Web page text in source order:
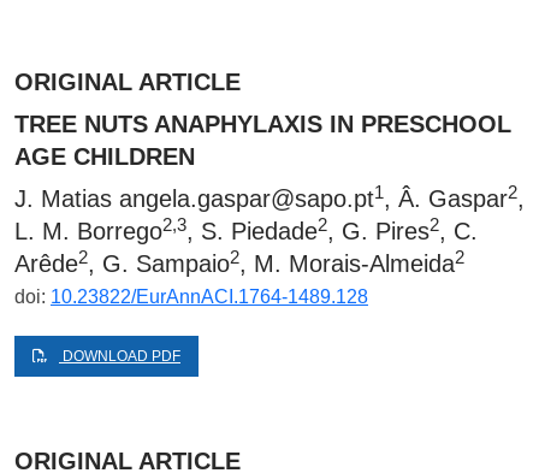
ORIGINAL ARTICLE
TREE NUTS ANAPHYLAXIS IN PRESCHOOL
AGE CHILDREN
J. Matias angela.gaspar@sapo.pt1, Â. Gaspar2,
L. M. Borrego2,3, S. Piedade2, G. Pires2, C.
Arêde2, G. Sampaio2, M. Morais-Almeida2
doi: 10.23822/EurAnnACI.1764-1489.128
DOWNLOAD PDF
ORIGINAL ARTICLE